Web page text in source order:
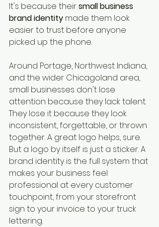
It's because their small business
brand identity made them look
easier to trust before anyone
picked up the phone.
Around Portage, Northwest Indiana,
and the wider Chicagoland area,
small businesses don't lose
attention because they lack talent.
They lose it because they look
inconsistent, forgettable, or thrown
together. A great logo helps, sure.
But a logo by itself is just a sticker. A
brand identity is the full system that
makes your business feel
professional at every customer
touchpoint, from your storefront
sign to your invoice to your truck
lettering.